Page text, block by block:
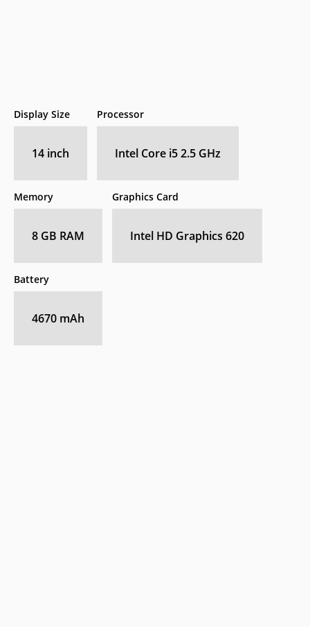
Display Size
14 inch
Processor
Intel Core i5 2.5 GHz
Memory
8 GB RAM
Graphics Card
Intel HD Graphics 620
Battery
4670 mAh